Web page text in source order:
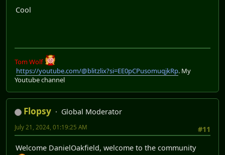
Cool
Tom Wolf
https://youtube.com/@blitzlix?si=EE0pCPusomuqjkRp. My
Youtube channel
Flopsy
Global Moderator
#11
July 21, 2024, 01:19:25 AM
Welcome DanielOakfield, welcome to the community